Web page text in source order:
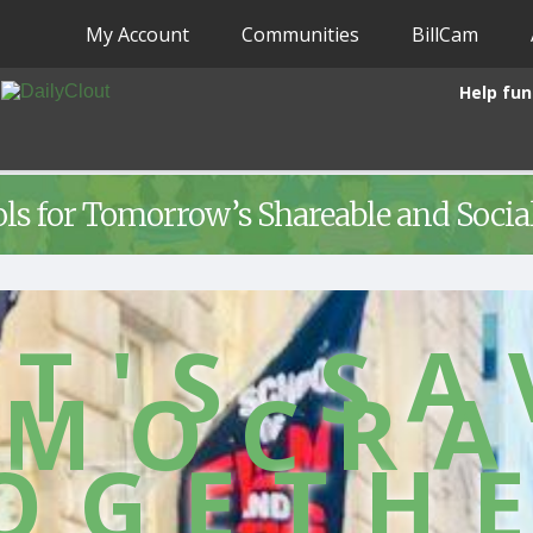
My Account Communities BillCam
Help
for Tomorrow’s Shareable and